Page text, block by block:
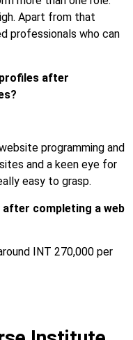
Apart from that
professionals who can
after
programming and
and a keen eye for
easy to grasp.
after completing a web
INT 270,000 per